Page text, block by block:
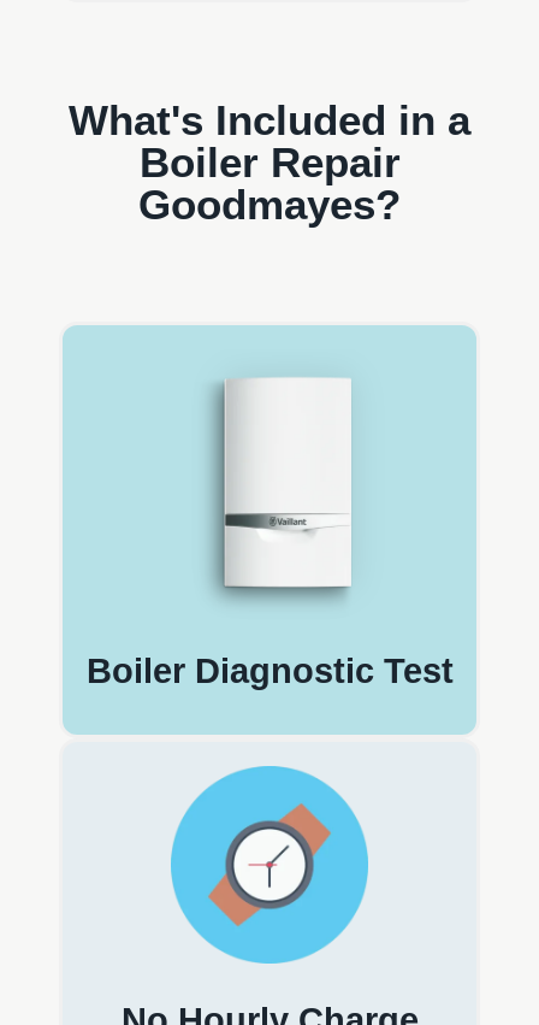
What's Included in a
Boiler Repair
Goodmayes?
Boiler Diagnostic Test